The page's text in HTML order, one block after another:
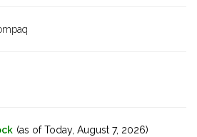
(as of Today, August 7, 2026)